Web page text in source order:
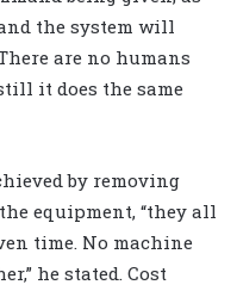
the system will
are no humans
it does the same
by removing
equipment, “they all
time. No machine
he stated. Cost